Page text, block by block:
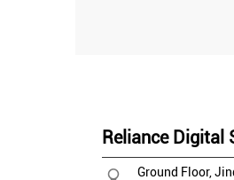
Reliance Digital
Ground Floor,